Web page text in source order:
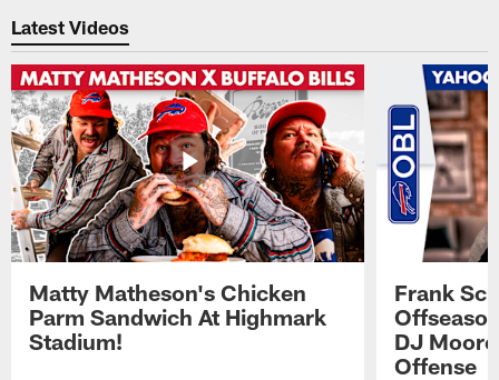
Latest Videos
Matty Matheson's Chicken
Parm Sandwich At Highmark
Stadium!
Frank
DJ
Offense